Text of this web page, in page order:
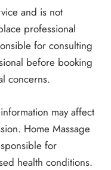
and is not
professional
for consulting
before booking
concerns.
may affect
Home Massage
for
health conditions.